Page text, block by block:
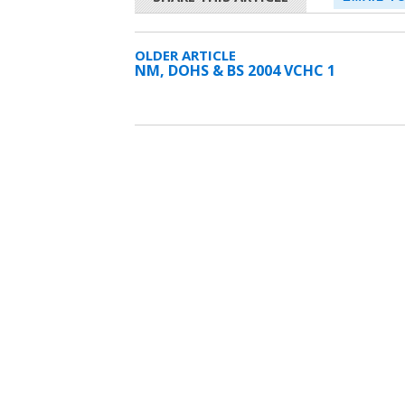
OLDER ARTICLE
NM, DOHS & BS 2004 VCHC 1